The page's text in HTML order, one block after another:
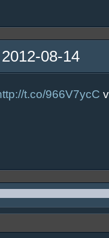
08-14
t.co/966V7ycC